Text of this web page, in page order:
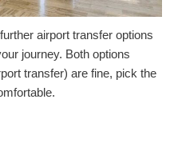
airport transfer options
journey. Both options
transfer) are fine, pick the